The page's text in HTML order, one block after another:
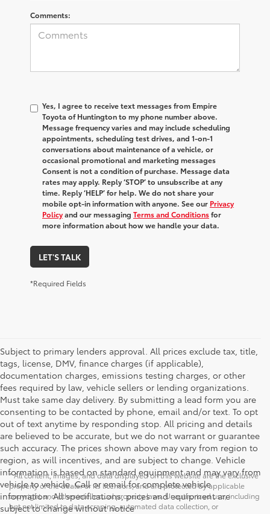
Comments:
Yes, I agree to receive text messages from Empire
Toyota of Huntington to my phone number above.
Message frequency varies and may include scheduling
appointments, scheduling test drives, and 1-on-1
conversations about maintenance of a vehicle, or
occasional promotional and marketing messages
Consent is not a condition of purchase. Message data
rates may apply. Reply ‘STOP’ to unsubscribe at any
time. Reply ‘HELP’ for help. We do not share your
mobile opt-in information with anyone. See our Privacy
Policyand our messaging Terms and Conditionsfor
more information about how we handle your data.
LET'S TALK
*Required Fields
Subject to primary lenders approval. All prices exclude tax, title,
tags, license, DMV, finance charges (if applicable),
documentation charges, emissions testing charges, or other
fees required by law, vehicle sellers or lending organizations.
Must take same day delivery. By submitting a lead form you are
consenting to be contacted by phone, email and/or text. To opt
out of text anytime by responding stop. All pricing and details
are believed to be accurate, but we do not warrant or guarantee
such accuracy. The prices shown above may vary from region to
region, as will incentives, and are subject to change. Vehicle
information is based on standard equipment and may vary from
vehicle to vehicle. Call or email for complete vehicle
information. All specifications, prices and equipment are
subject to change without notice
* All content, images, and data displayed on this website are the exclusive
property of the dealer or its licensors, and are protected by applicable
copyright and other intellectual property laws. Unauthorized use, including
but not limited to data scraping, automated data collection, or